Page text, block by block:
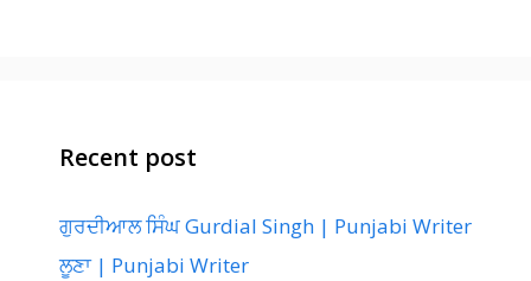
Recent post
ਗੁਰਦੀਆਲ ਸਿੰਘ Gurdial Singh | Punjabi Writer
ਲੂਣਾ | Punjabi Writer